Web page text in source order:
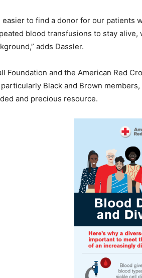
easier to find a donor for our patients
blood transfusions to stay
adds Dassler.
Foundation and the American Red
Black and Brown
and precious resource.